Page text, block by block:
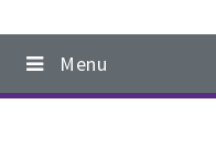
Main
navigation
Menu